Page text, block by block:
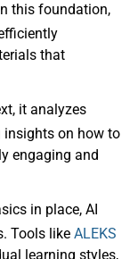
this foundation,
that
it analyzes
insights on how to
engaging and
in place, AI
Tools like ALEKS
learning styles,